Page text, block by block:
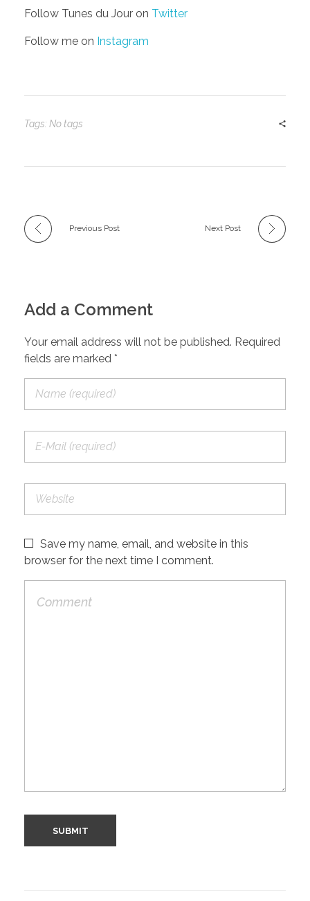
Follow Tunes du Jour on Twitter
Follow me on Instagram
Tags: No tags
Previous Post Next Post
Add a Comment
Your email address will not be published. Required
fields are marked *
Save my name, email, and website in this
browser for the next time I comment.